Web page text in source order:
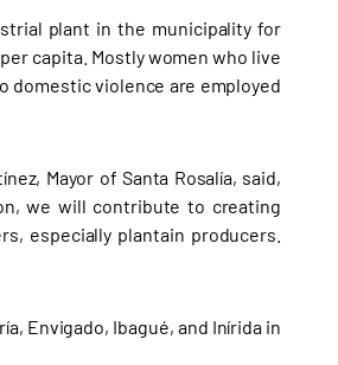
plant in the municipality for
capita. Mostly women who live
domestic violence are employed
Mayor of Santa Rosalía, said,
we will contribute to creating
especially plantain producers.
Envigado, Ibagué, and Inírida in